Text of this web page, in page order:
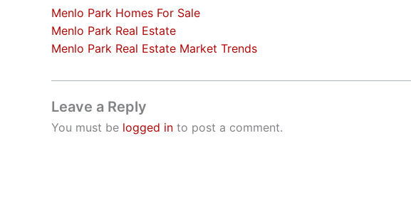
Menlo Park Homes For Sale
Menlo Park Real Estate
Menlo Park Real Estate Market Trends
Leave a Reply
You must be logged in to post a comment.